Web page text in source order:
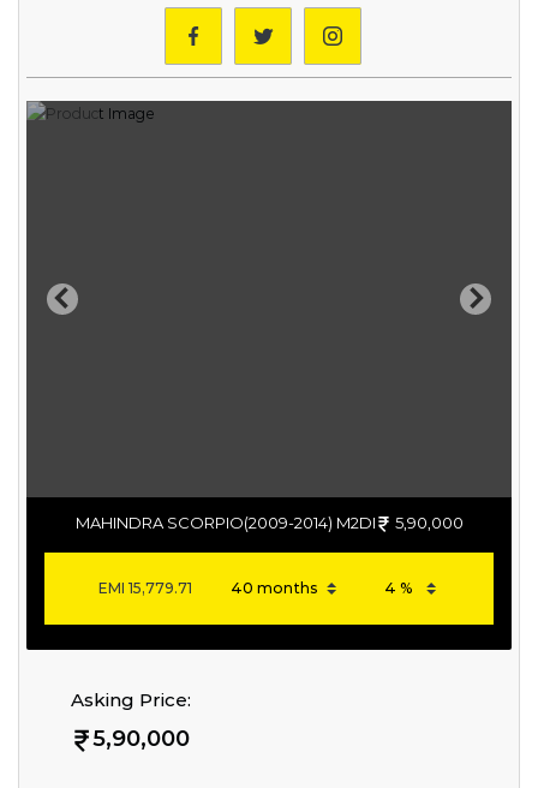
Previous Next
MAHINDRA SCORPIO(2009-2014) M2DI 5,90,000
EMI15,779.71
Asking Price:
5,90,000